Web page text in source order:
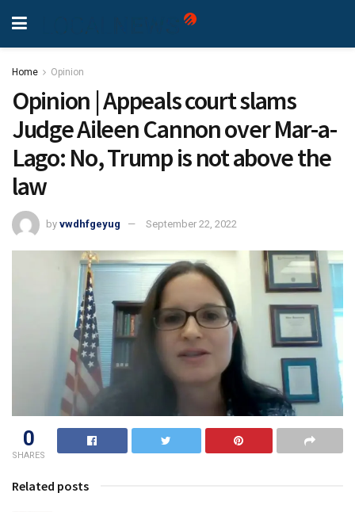
Home Opinion
Opinion | Appeals court slams
Judge Aileen Cannon over Mar-a-
Lago: No, Trump is not above the
law
by vwdhfgeyug September 22, 2022
0
SHARES
Related posts